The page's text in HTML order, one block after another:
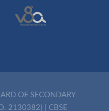
OF SECONDARY
2130382)
CBSE